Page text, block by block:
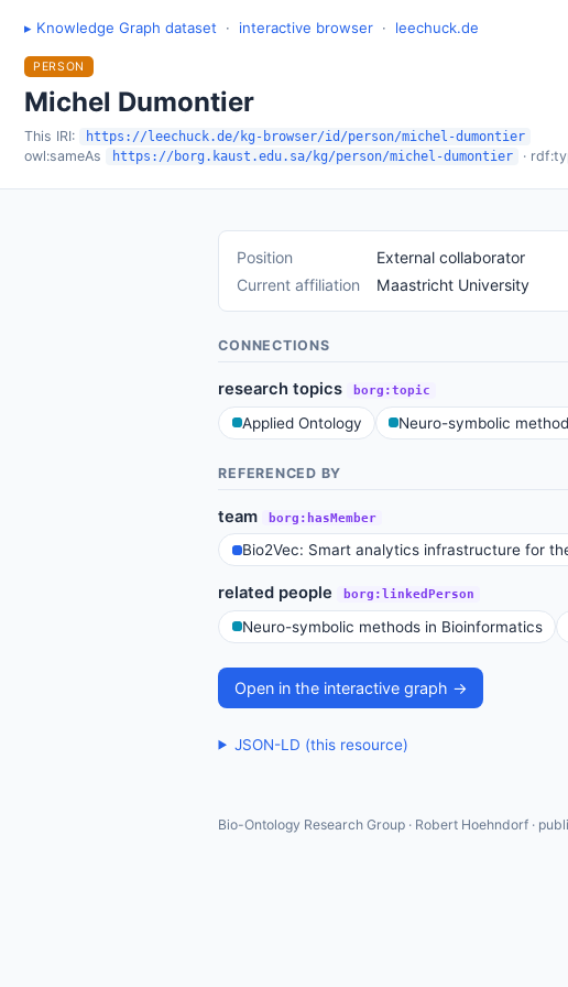
▸ Knowledge Graph dataset · interactive browser · leechuck.de
PERSON
Michel Dumontier
This IRI: https://leechuck.de/kg-browser/id/person/michel-dumontier
owl:sameAs https://borg.kaust.edu.sa/kg/person/michel-dumontier ·
Position
External collaborator
Current affiliation
Maastricht University
CONNECTIONS
research topics borg:topic
Applied Ontology Neuro-symbolic
REFERENCED BY
team borg:hasMember
Bio2Vec: Smart analytics infrastructure for
related people borg:linkedPerson
Neuro-symbolic methods in Bioinformatics
Open in the interactive graph →
JSON-LD (this resource)
Bio-Ontology Research Group · Robert Hoehndorf ·